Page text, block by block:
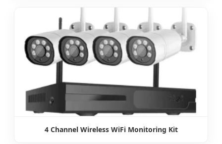
4 Channel Wireless WiFi Monitoring Kit